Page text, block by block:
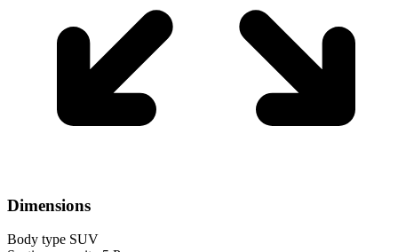
Dimensions
Body type SUV